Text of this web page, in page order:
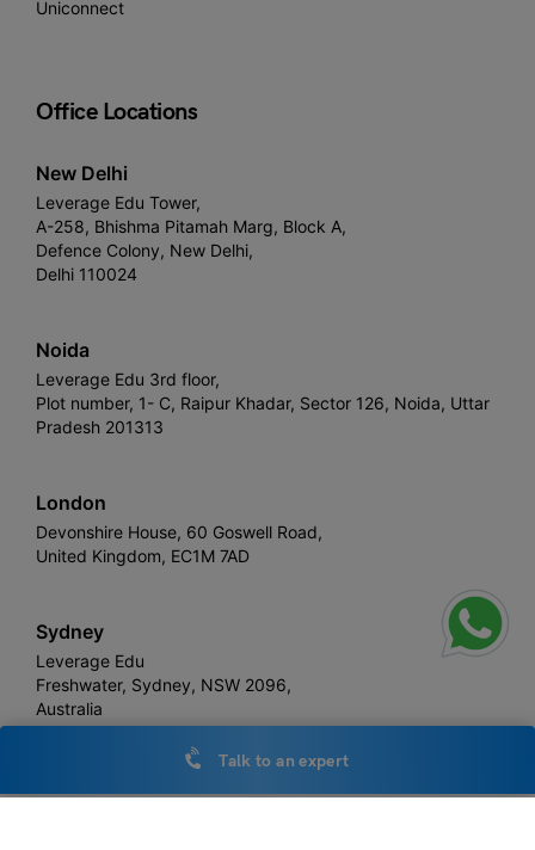
Uniconnect
Office Locations
New Delhi
Leverage Edu Tower,
A-258, Bhishma Pitamah Marg, Block A,
Defence Colony, New Delhi,
Delhi 110024
Noida
Leverage Edu 3rd floor,
Plot number, 1- C, Raipur Khadar, Sector 126, Noida, Uttar
Pradesh 201313
London
Devonshire House, 60 Goswell Road,
United Kingdom, EC1M 7AD
Sydney
Leverage Edu
Freshwater, Sydney, NSW 2096,
Australia
Talk to an expert